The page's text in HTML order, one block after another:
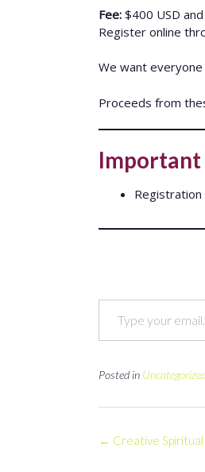
Fee: $400 USD
Register online
We want
Proceeds from
Important
Registration
Type your email…
Posted in
Post
← Creative